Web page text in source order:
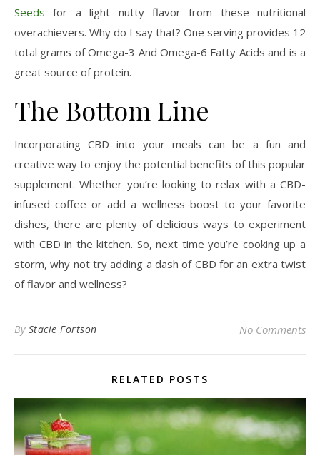
Seeds for a light nutty flavor from these nutritional
overachievers. Why do I say that? One serving provides 12
total grams of Omega-3 And Omega-6 Fatty Acids and is a
great source of protein.
The Bottom Line
Incorporating CBD into your meals can be a fun and
creative way to enjoy the potential benefits of this popular
supplement. Whether you’re looking to relax with a CBD-
infused coffee or add a wellness boost to your favorite
dishes, there are plenty of delicious ways to experiment
with CBD in the kitchen. So, next time you’re cooking up a
storm, why not try adding a dash of CBD for an extra twist
of flavor and wellness?
By Stacie Fortson No Comments
RELATED POSTS